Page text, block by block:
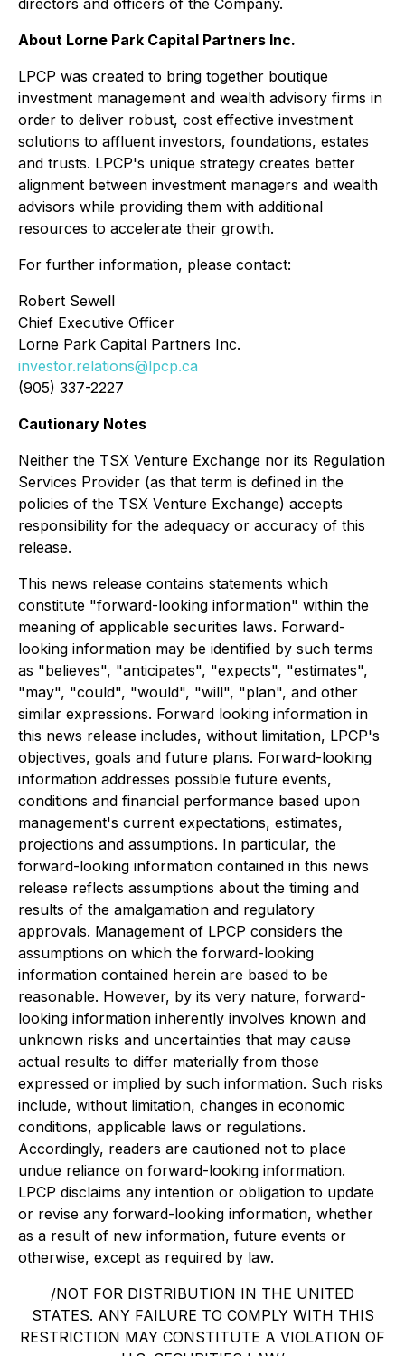
directors and officers of the Company.
About Lorne Park Capital Partners Inc.
LPCP was created to bring together boutique
investment management and wealth advisory firms in
order to deliver robust, cost effective investment
solutions to affluent investors, foundations, estates
and trusts. LPCP's unique strategy creates better
alignment between investment managers and wealth
advisors while providing them with additional
resources to accelerate their growth.
For further information, please contact:
Robert Sewell
Chief Executive Officer
Lorne Park Capital Partners Inc.
investor.relations@lpcp.ca
(905) 337-2227
Cautionary Notes
Neither the TSX Venture Exchange nor its Regulation
Services Provider (as that term is defined in the
policies of the TSX Venture Exchange) accepts
responsibility for the adequacy or accuracy of this
release.
This news release contains statements which
constitute "forward-looking information" within the
meaning of applicable securities laws. Forward-
looking information may be identified by such terms
as "believes", "anticipates", "expects", "estimates",
"may", "could", "would", "will", "plan", and other
similar expressions. Forward looking information in
this news release includes, without limitation, LPCP's
objectives, goals and future plans. Forward-looking
information addresses possible future events,
conditions and financial performance based upon
management's current expectations, estimates,
projections and assumptions. In particular, the
forward-looking information contained in this news
release reflects assumptions about the timing and
results of the amalgamation and regulatory
approvals. Management of LPCP considers the
assumptions on which the forward-looking
information contained herein are based to be
reasonable. However, by its very nature, forward-
looking information inherently involves known and
unknown risks and uncertainties that may cause
actual results to differ materially from those
expressed or implied by such information. Such risks
include, without limitation, changes in economic
conditions, applicable laws or regulations.
Accordingly, readers are cautioned not to place
undue reliance on forward-looking information.
LPCP disclaims any intention or obligation to update
or revise any forward-looking information, whether
as a result of new information, future events or
otherwise, except as required by law.
/NOT FOR DISTRIBUTION IN THE UNITED
STATES. ANY FAILURE TO COMPLY WITH THIS
RESTRICTION MAY CONSTITUTE A VIOLATION OF